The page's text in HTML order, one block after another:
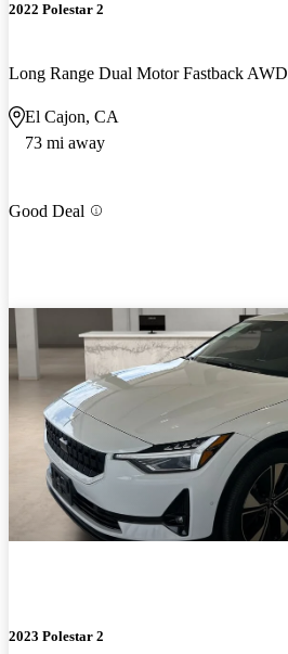
2022 Polestar 2
Long Range Dual Motor Fastback AWD
El Cajon, CA
73 mi away
Good Deal
2023 Polestar 2